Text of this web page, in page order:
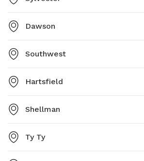
Dawson
Southwest
Hartsfield
Shellman
Ty Ty